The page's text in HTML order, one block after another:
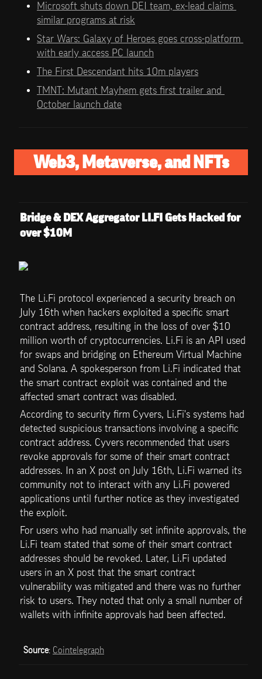
Microsoft shuts down DEI team, ex-lead claims
similar programs at risk
Star Wars: Galaxy of Heroes goes cross-platform
with early access PC launch
The First Descendant hits 10m players
TMNT: Mutant Mayhem gets first trailer and
October launch date
Web3, Metaverse, and NFTs
Bridge & DEX Aggregator LI.FI Gets Hacked for
over $10M
The Li.Fi protocol experienced a security breach on
July 16th when hackers exploited a specific smart
contract address, resulting in the loss of over $10
million worth of cryptocurrencies. Li.Fi is an API used
for swaps and bridging on Ethereum Virtual Machine
and Solana. A spokesperson from Li.Fi indicated that
the smart contract exploit was contained and the
affected smart contract was disabled.
According to security firm Cyvers, Li.Fi's systems had
detected suspicious transactions involving a specific
contract address. Cyvers recommended that users
revoke approvals for some of their smart contract
addresses. In an X post on July 16th, Li.Fi warned its
community not to interact with any Li.Fi powered
applications until further notice as they investigated
the exploit.
For users who had manually set infinite approvals, the
Li.Fi team stated that some of their smart contract
addresses should be revoked. Later, Li.Fi updated
users in an X post that the smart contract
vulnerability was mitigated and there was no further
risk to users. They noted that only a small number of
wallets with infinite approvals had been affected.
Source: Cointelegraph